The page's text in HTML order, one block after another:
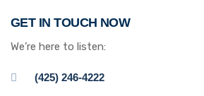
GET IN TOUCH NOW
We’re here to listen:
(425) 246-4222